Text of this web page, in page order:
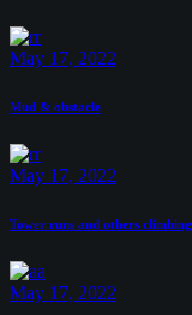
May 17, 2022
Mud & obstacle
May 17, 2022
Tower runs and others climbing
May 17, 2022